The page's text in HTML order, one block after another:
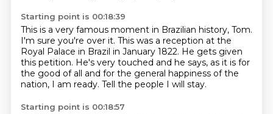
Starting point is 00:18:39
This is a very famous moment in Brazilian history, Tom.
I'm sure you're over it. This was a reception at the
Royal Palace in Brazil in January 1822. He gets given
this petition. He's very touched and he says, as it is for
the good of all and for the general happiness of the
nation, I am ready. Tell the people I will stay.
Starting point is 00:18:57